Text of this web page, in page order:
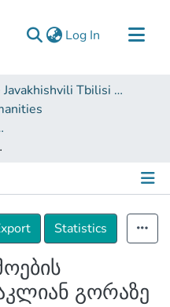
Log In (current)
Ivane Javakhishvili Tbilisi State University
Theses
გორაზე
Statistics
გორაზე